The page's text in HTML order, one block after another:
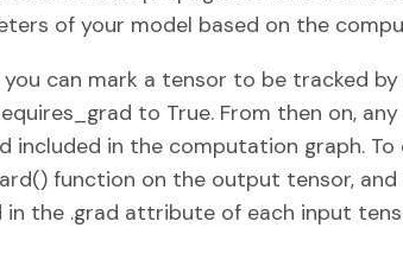
of your model based on the
you can mark a tensor to be tracked
to True. From then on,
included in the computation graph.
function on the output tensor,
in the .grad attribute of each input